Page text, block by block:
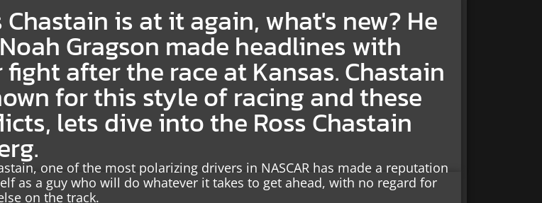
Chastain is at it again, what's new? He
Gragson made headlines with
after the race at Kansas. Chastain
for this style of racing and these
lets dive into the Ross Chastain
one of the most polarizing drivers in NASCAR has made a reputation
as a guy who will do whatever it takes to get ahead, with no regard for
on the track.